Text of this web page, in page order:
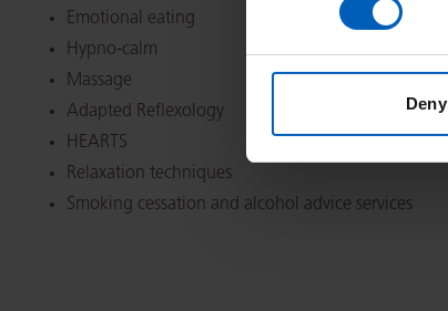
Deny
Emotional eating
Hypno-calm
Massage
Adapted Reflexology
HEARTS
Relaxation techniques
Smoking cessation and alcohol advice services